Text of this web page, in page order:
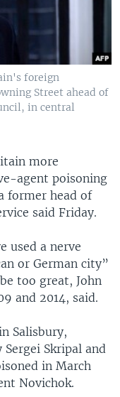
foreign
Street ahead of
in central
more
agent poisoning
former head of
said Friday.
used a nerve
or German city”
too great, John
and 2014, said.
Salisbury,
Skripal and
in March
Novichok.